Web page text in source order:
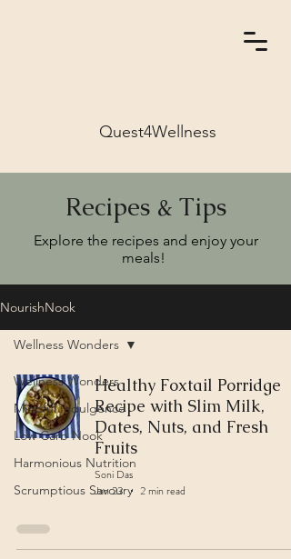
Quest4Wellness
Recipes & Tips
Explore the recipes and enjoy your
meals!
NourishNook
Wellness Wonders
Mindful Indulgence
Low Carb Nook
Harmonious Nutrition
Scrumptious Savoury
Wellness Wonders
Healthy Foxtail Porridge
Recipe with Slim Milk,
Dates, Nuts, and Fresh
Fruits
Soni Das
Jan 23
2 min read